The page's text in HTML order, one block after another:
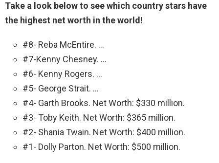
Take a look below to see which country stars have
the highest net worth in the world!
#8- Reba McEntire. …
#7-Kenny Chesney. …
#6- Kenny Rogers. …
#5- George Strait. …
#4- Garth Brooks. Net Worth: $330 million.
#3- Toby Keith. Net Worth: $365 million.
#2- Shania Twain. Net Worth: $400 million.
#1- Dolly Parton. Net Worth: $500 million.